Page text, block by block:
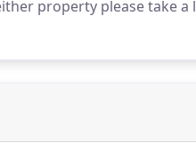
property please take